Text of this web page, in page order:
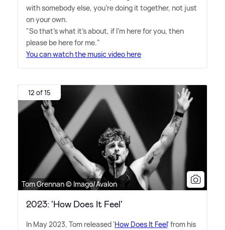
with somebody else, you're doing it together, not just
on your own.
"So that's what it's about, if I'm here for you, then
please be here for me."
You can watch the music video here
12 of 15
Tom Grennan © Imago/Avalon
2023: 'How Does It Feel'
In May 2023, Tom released 'How Does It Feel' from his